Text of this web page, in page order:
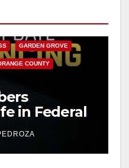
GARDEN GROVE
COUNTY
in Federal
Mafia